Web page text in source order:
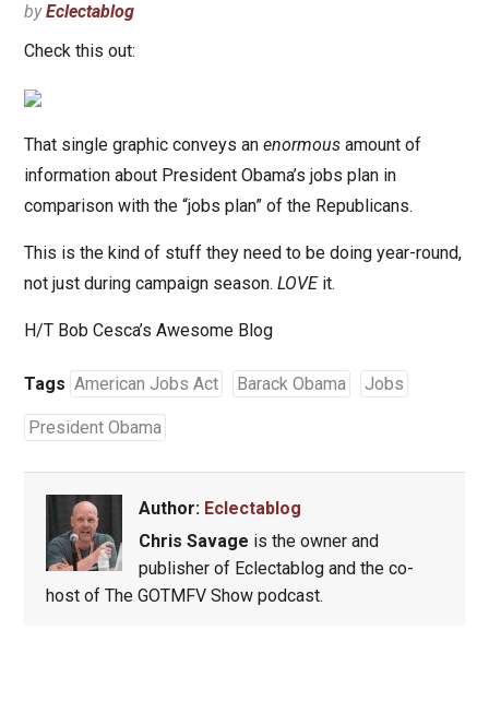
byEclectablog
Check this out:
That single graphic conveys an enormousamount of
information about President Obama’s jobs plan in
comparison with the “jobs plan” of the Republicans.
This is the kind of stuff they need to be doing year-round,
not just during campaign season. LOVEit.
H/T Bob Cesca’s Awesome Blog
Tags American Jobs Act Barack Obama Jobs
President Obama
Author: Eclectablog
Chris Savage is the owner and
publisher of Eclectablog and the co-
host of The GOTMFV Show podcast.